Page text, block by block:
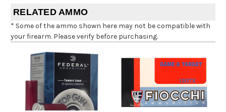
RELATED AMMO
* Some of the ammo shown here may not be compatible with
your firearm. Please verify before purchasing.